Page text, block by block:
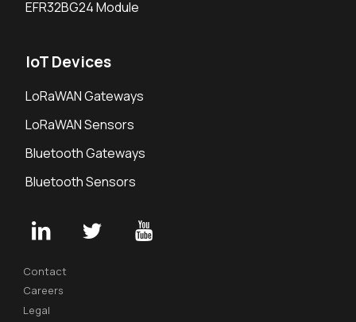
EFR32BG24 Module
IoT Devices
LoRaWAN Gateways
LoRaWAN Sensors
Bluetooth Gateways
Bluetooth Sensors
Contact
Careers
Legal